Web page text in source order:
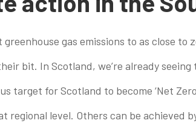
gas emissions to as close
bit. In Scotland, we’re already
target for Scotland to become ‘Net
regional level. Others can be